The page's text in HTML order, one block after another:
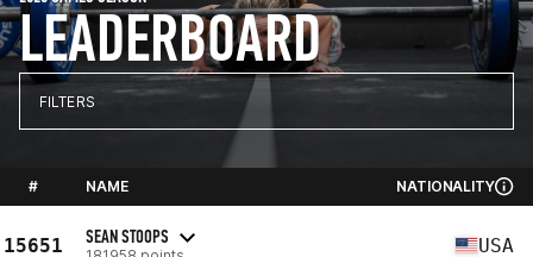
LEADERBOARD
FILTERS
# NAME NATIONALITY
15651 SEAN STOOPS USA